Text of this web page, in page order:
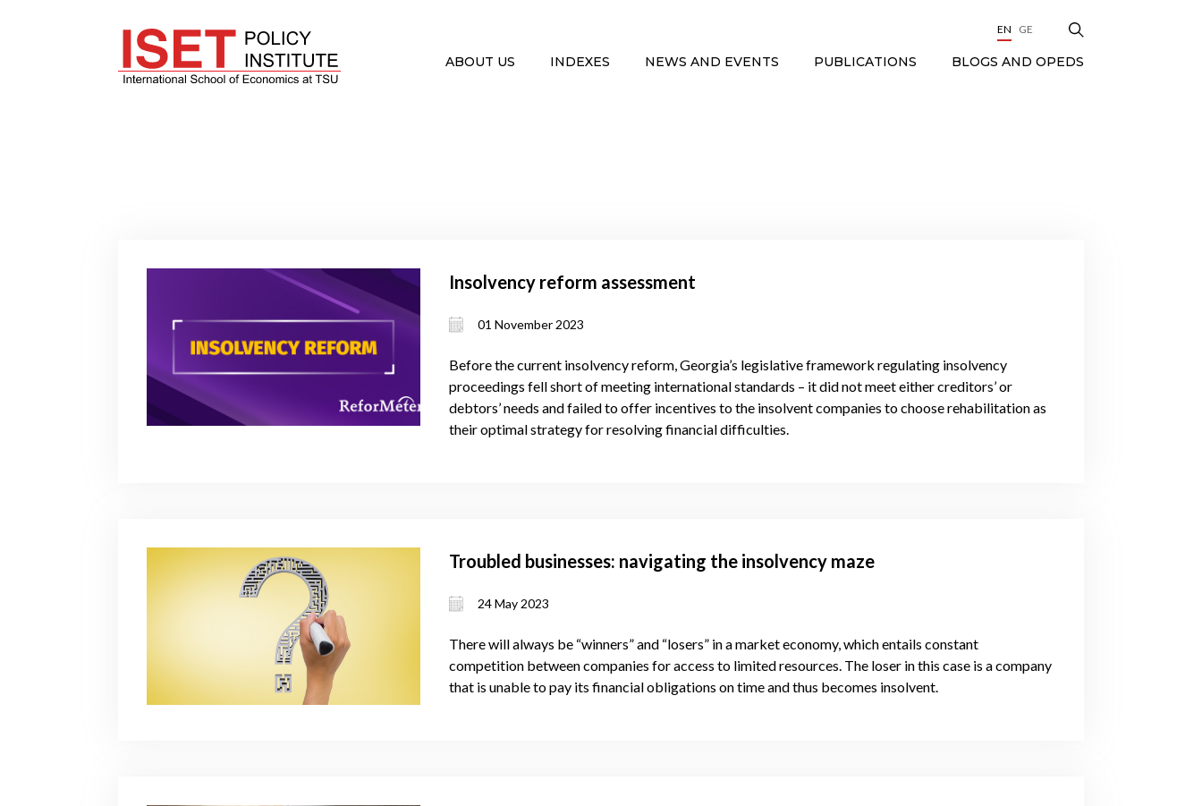
EN GE
ABOUT US INDEXES NEWS AND EVENTS PUBLICATIONS BLOGS AND OPEDS
Insolvency reform assessment
01 November 2023
Before the current insolvency reform, Georgia’s legislative framework regulating insolvency
proceedings fell short of meeting international standards – it did not meet either creditors’ or
debtors’ needs and failed to offer incentives to the insolvent companies to choose rehabilitation as
their optimal strategy for resolving financial difficulties.
Troubled businesses: navigating the insolvency maze
24 May 2023
There will always be “winners” and “losers” in a market economy, which entails constant
competition between companies for access to limited resources. The loser in this case is a company
that is unable to pay its financial obligations on time and thus becomes insolvent.